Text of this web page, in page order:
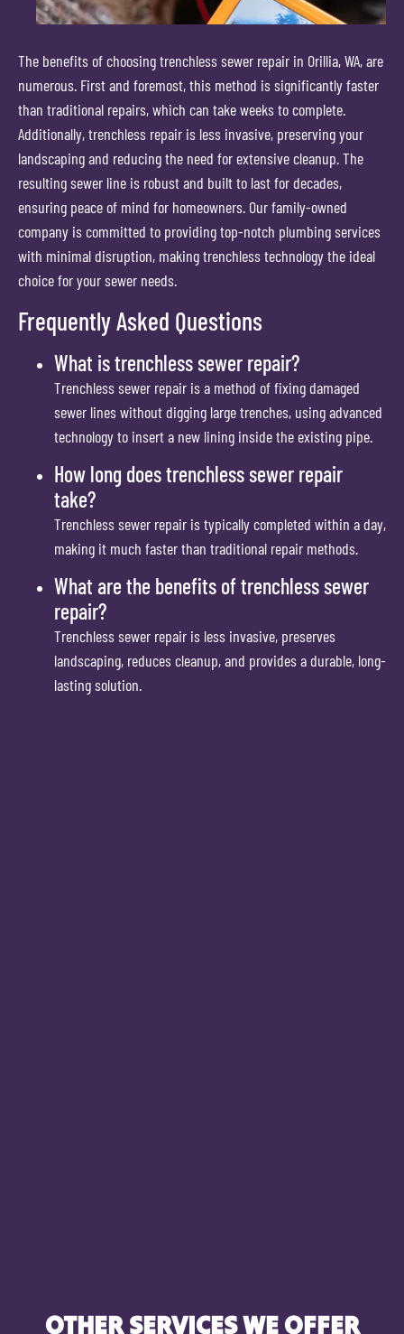
The benefits of choosing trenchless sewer repair in Orillia, WA, are
numerous. First and foremost, this method is significantly faster
than traditional repairs, which can take weeks to complete.
Additionally, trenchless repair is less invasive, preserving your
landscaping and reducing the need for extensive cleanup. The
resulting sewer line is robust and built to last for decades,
ensuring peace of mind for homeowners. Our family-owned
company is committed to providing top-notch plumbing services
with minimal disruption, making trenchless technology the ideal
choice for your sewer needs.
Frequently Asked Questions
What is trenchless sewer repair?
Trenchless sewer repair is a method of fixing damaged
sewer lines without digging large trenches, using advanced
technology to insert a new lining inside the existing pipe.
How long does trenchless sewer repair
take?
Trenchless sewer repair is typically completed within a day,
making it much faster than traditional repair methods.
What are the benefits of trenchless sewer
repair?
Trenchless sewer repair is less invasive, preserves
landscaping, reduces cleanup, and provides a durable, long-
lasting solution.
OTHER SERVICES WE OFFER